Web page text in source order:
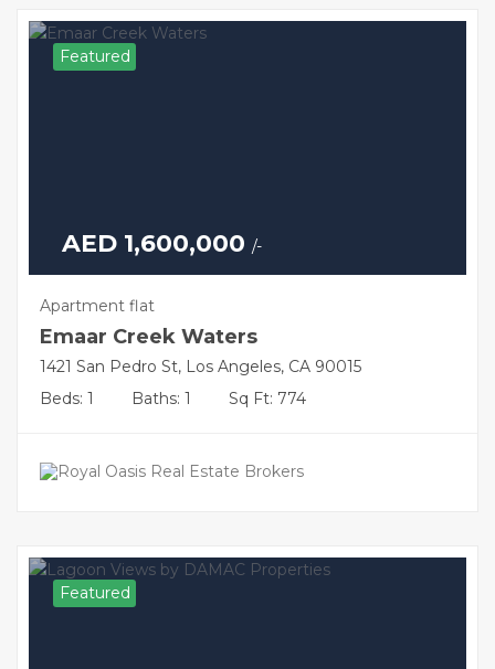
Featured
AED 1,600,000 /-
Apartment flat
Emaar Creek Waters
1421 San Pedro St, Los Angeles, CA 90015
Beds: 1
Baths: 1 Sq Ft: 774
Featured